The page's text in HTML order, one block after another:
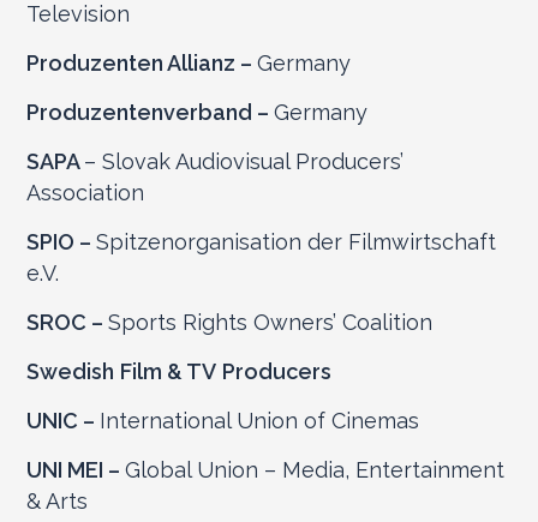
Television
Produzenten Allianz –Germany
Produzentenverband –Germany
SAPA– Slovak Audiovisual Producers’
Association
SPIO –Spitzenorganisation der Filmwirtschaft
e.V.
SROC –Sports Rights Owners’ Coalition
Swedish Film & TV Producers
UNIC – International Union of Cinemas
UNI MEI –Global Union – Media, Entertainment
& Arts